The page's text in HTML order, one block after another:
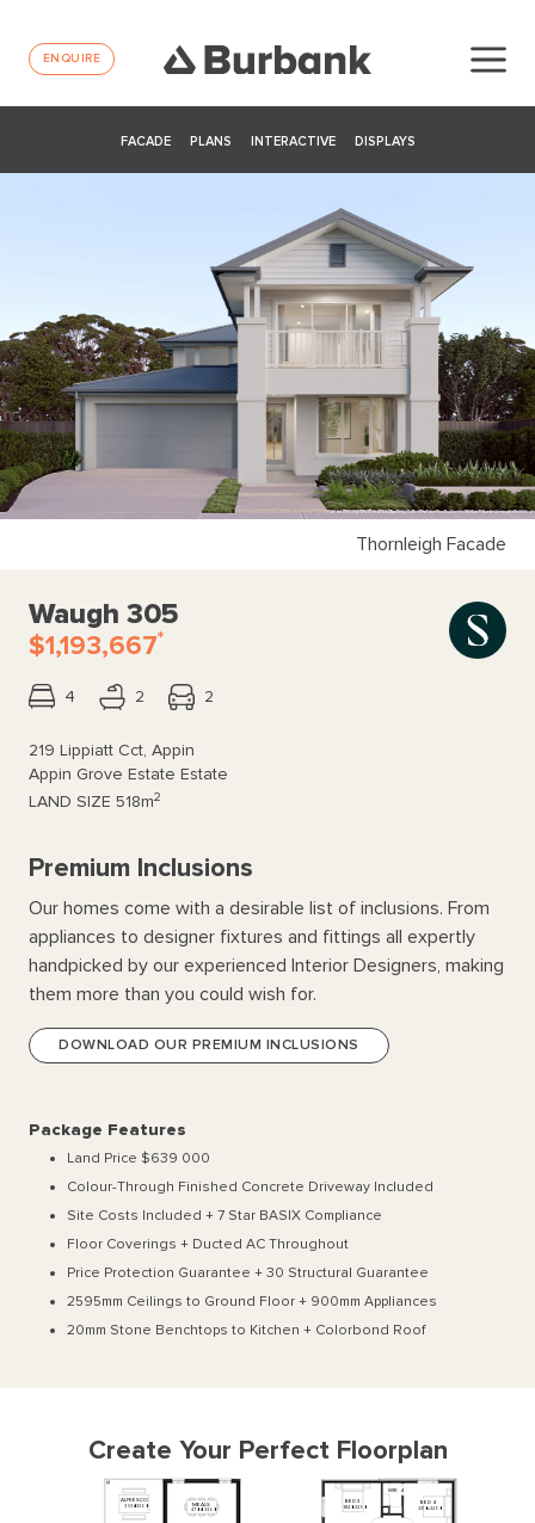
ENQUIRE
FACADE PLANS INTERACTIVE DISPLAYS
Thornleigh Facade
Waugh 305
$1,193,667*
4 2 2
219 Lippiatt Cct, Appin
Appin Grove Estate Estate
LAND SIZE 518m2
Premium Inclusions
Our homes come with a desirable list of inclusions. From
appliances to designer fixtures and fittings all expertly
handpicked by our experienced Interior Designers, making
them more than you could wish for.
DOWNLOAD OUR PREMIUM INCLUSIONS
Package Features
Land Price $639 000
Colour-Through Finished Concrete Driveway Included
Site Costs Included + 7 Star BASIX Compliance
Floor Coverings + Ducted AC Throughout
Price Protection Guarantee + 30 Structural Guarantee
2595mm Ceilings to Ground Floor + 900mm Appliances
20mm Stone Benchtops to Kitchen + Colorbond Roof
Create Your Perfect Floorplan
4700x 3360
3930x3360
ALFRESCO
MEALS
3840x3250 3310x3250
WIR 4
BED 3 BED 4